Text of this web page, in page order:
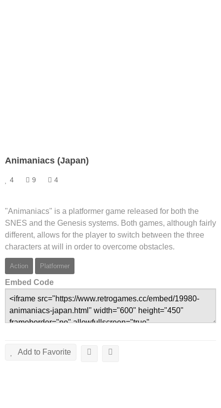
Animaniacs (Japan)
4 9 4
"Animaniacs" is a platformer game released for both the
SNES and the Genesis systems. Both games, although fairly
different, allows for the player to switch between the three
characters at will in order to overcome obstacles.
Action Platformer
Embed Code
Add to Favorite